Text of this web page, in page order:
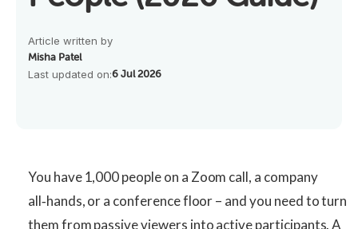
Article written by
Misha Patel
Last updated on:6 Jul 2026
You have 1,000 people on a Zoom call, a company
all‑hands, or a conference floor – and you need to turn
them from passive viewers into active participants. A